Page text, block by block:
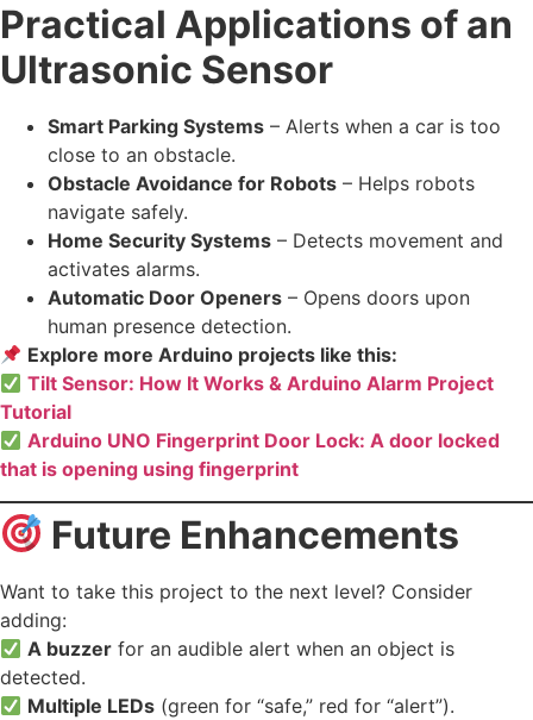
Practical Applications of an
Ultrasonic Sensor
Smart Parking Systems – Alerts when a car is too
close to an obstacle.
Obstacle Avoidance for Robots – Helps robots
navigate safely.
Home Security Systems – Detects movement and
activates alarms.
Automatic Door Openers – Opens doors upon
human presence detection.
Explore more Arduino projects like this:
Tilt Sensor: How It Works & Arduino Alarm Project
Tutorial
Arduino UNO Fingerprint Door Lock: A door locked
that is opening using fingerprint
Future Enhancements
Want to take this project to the next level? Consider
adding:
A buzzer for an audible alert when an object is
detected.
Multiple LEDs (green for “safe,” red for “alert”).